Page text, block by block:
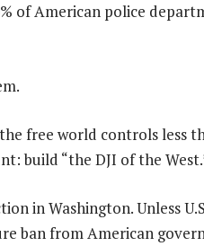
of American police
free world controls less
build “the DJI of the
in Washington. Unless
ban from American